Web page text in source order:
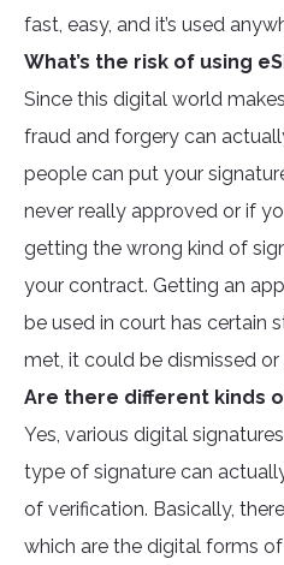
fast, easy, and it’s used
What’s the risk of using
Since this digital world
fraud and forgery can
people can put your
never really approved or if
getting the wrong kind of
your contract. Getting an
be used in court has certain
met, it could be dismissed
Are there different kinds
Yes, various digital
type of signature can
of verification. Basically,
which are the digital forms